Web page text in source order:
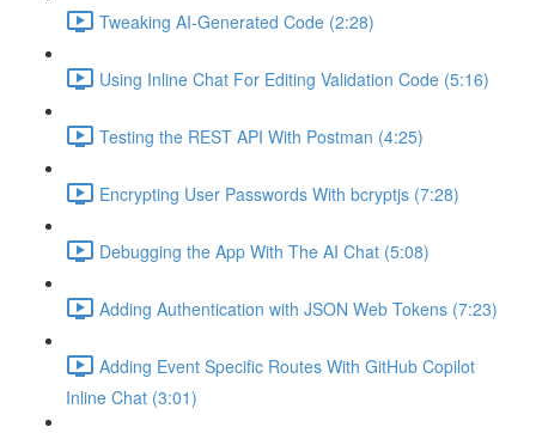
Tweaking AI-Generated Code (2:28)
Using Inline Chat For Editing Validation Code (5:16)
Testing the REST API With Postman (4:25)
Encrypting User Passwords With bcryptjs (7:28)
Debugging the App With The AI Chat (5:08)
Adding Authentication with JSON Web Tokens (7:23)
Adding Event Specific Routes With GitHub Copilot
Inline Chat (3:01)